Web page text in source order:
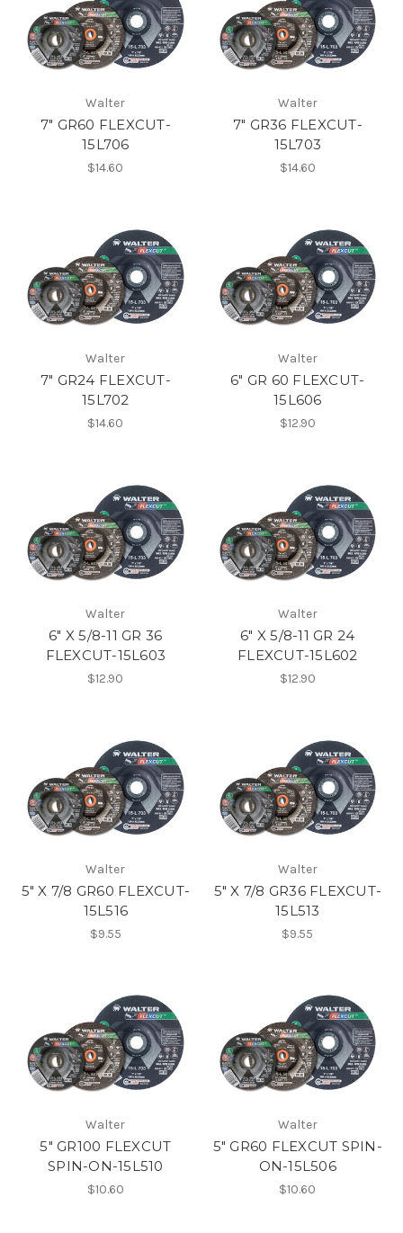
Walter
7" GR60 FLEXCUT-
15L706
$14.60
Walter
7" GR36 FLEXCUT-
15L703
$14.60
Walter
7" GR24 FLEXCUT-
15L702
$14.60
Walter
6" GR 60 FLEXCUT-
15L606
$12.90
Walter
6" X 5/8-11 GR 36
FLEXCUT-15L603
$12.90
Walter
6" X 5/8-11 GR 24
FLEXCUT-15L602
$12.90
Walter
5" X 7/8 GR60 FLEXCUT-
15L516
$9.55
Walter
5" X 7/8 GR36 FLEXCUT-
15L513
$9.55
Walter
5" GR100 FLEXCUT
SPIN-ON-15L510
$10.60
Walter
5" GR60 FLEXCUT SPIN-
ON-15L506
$10.60